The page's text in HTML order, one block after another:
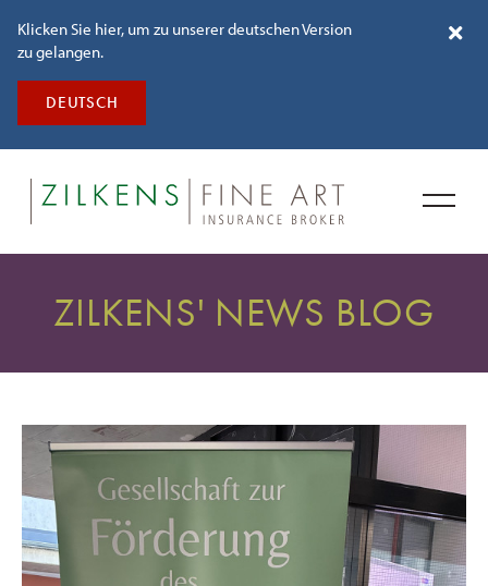
Klicken Sie hier, um zu unserer deutschen Version
zu gelangen.
DEUTSCH
ZILKENS' NEWS BLOG